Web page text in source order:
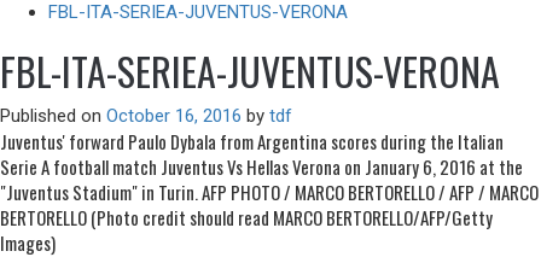
FBL-ITA-SERIEA-JUVENTUS-VERONA
FBL-ITA-SERIEA-JUVENTUS-VERONA
Published on October 16, 2016 by tdf
Juventus' forward Paulo Dybala from Argentina scores during the Italian
Serie A football match Juventus Vs Hellas Verona on January 6, 2016 at the
"Juventus Stadium" in Turin. AFP PHOTO / MARCO BERTORELLO / AFP / MARCO
BERTORELLO (Photo credit should read MARCO BERTORELLO/AFP/Getty
Images)